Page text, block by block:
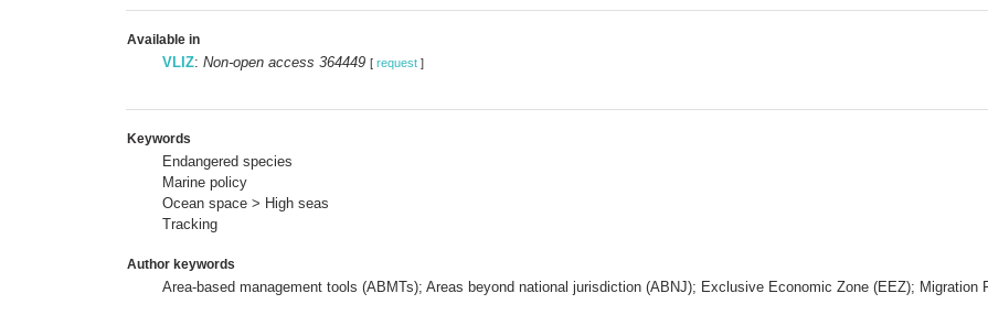
Available in
VLIZ: Non-open access 364449 [ request ]
Keywords
Endangered species
Marine policy
Ocean space > High seas
Tracking
Author keywords
Area-based management tools (ABMTs); Areas beyond national jurisdiction (ABNJ); Exclusive Economic Zone (EEZ); Migration